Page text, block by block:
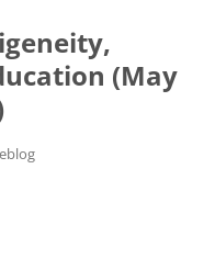
(May